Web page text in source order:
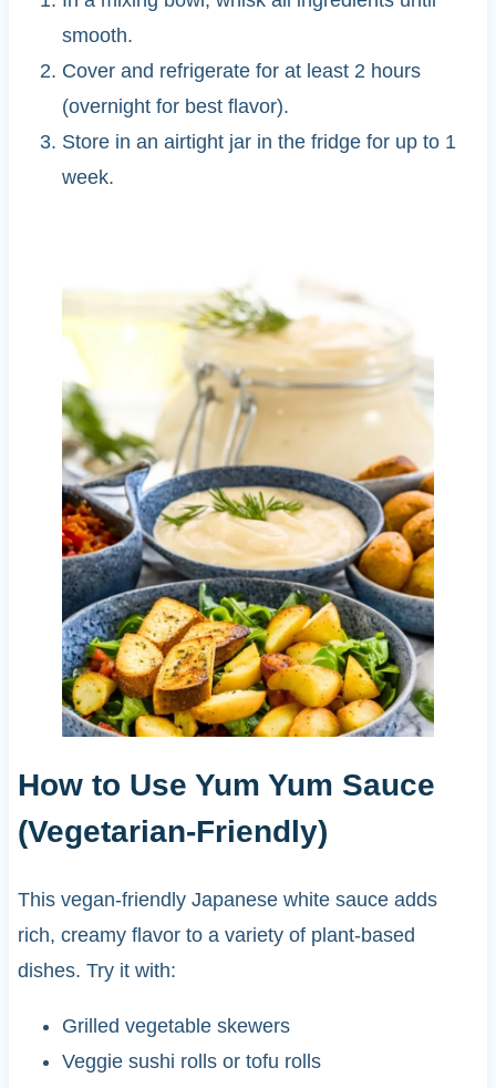
smooth.
Cover and refrigerate for at least 2 hours
(overnight for best flavor).
Store in an airtight jar in the fridge for up to 1
week.
How to Use Yum Yum Sauce
(Vegetarian-Friendly)
This vegan-friendly Japanese white sauce adds
rich, creamy flavor to a variety of plant-based
dishes. Try it with:
Grilled vegetable skewers
Veggie sushi rolls or tofu rolls